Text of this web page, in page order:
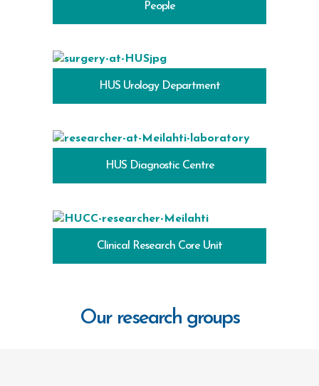
People
HUS Urology Department
HUS Diagnostic Centre
Clinical Research Core Unit
Our research groups